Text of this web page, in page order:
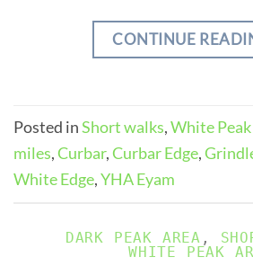
CONTINUE
Posted inShort walks,White
miles,Curbar,Curbar Edge,
White Edge,YHA Eyam
DARK PEAK AREA ,
WHITE PEAK